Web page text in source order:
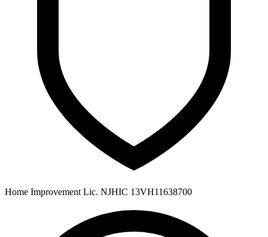
Home Improvement Lic. NJHIC 13VH11638700